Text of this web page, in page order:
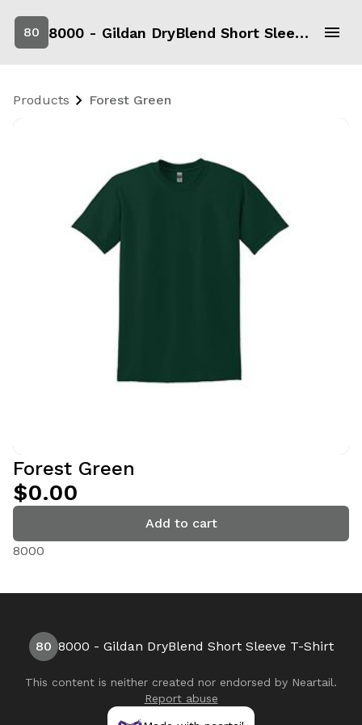
80 8000 - Gildan DryBlend Short Sleeve T-Shirt
Products Forest Green
Forest Green
$0.00
Add to cart
8000
80 8000 - Gildan DryBlend Short Sleeve T-Shirt
This content is neither created nor endorsed by Neartail.
Report abuse